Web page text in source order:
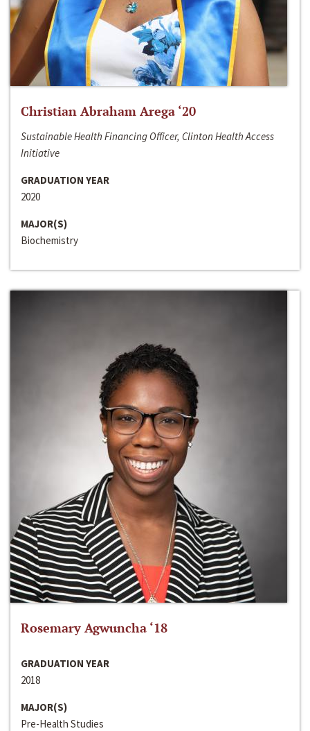
Christian Abraham Arega ‘20
Sustainable Health Financing Officer, Clinton Health Access
Initiative
GRADUATION YEAR
2020
MAJOR(S)
Biochemistry
Rosemary Agwuncha ‘18
GRADUATION YEAR
2018
MAJOR(S)
Pre-Health Studies